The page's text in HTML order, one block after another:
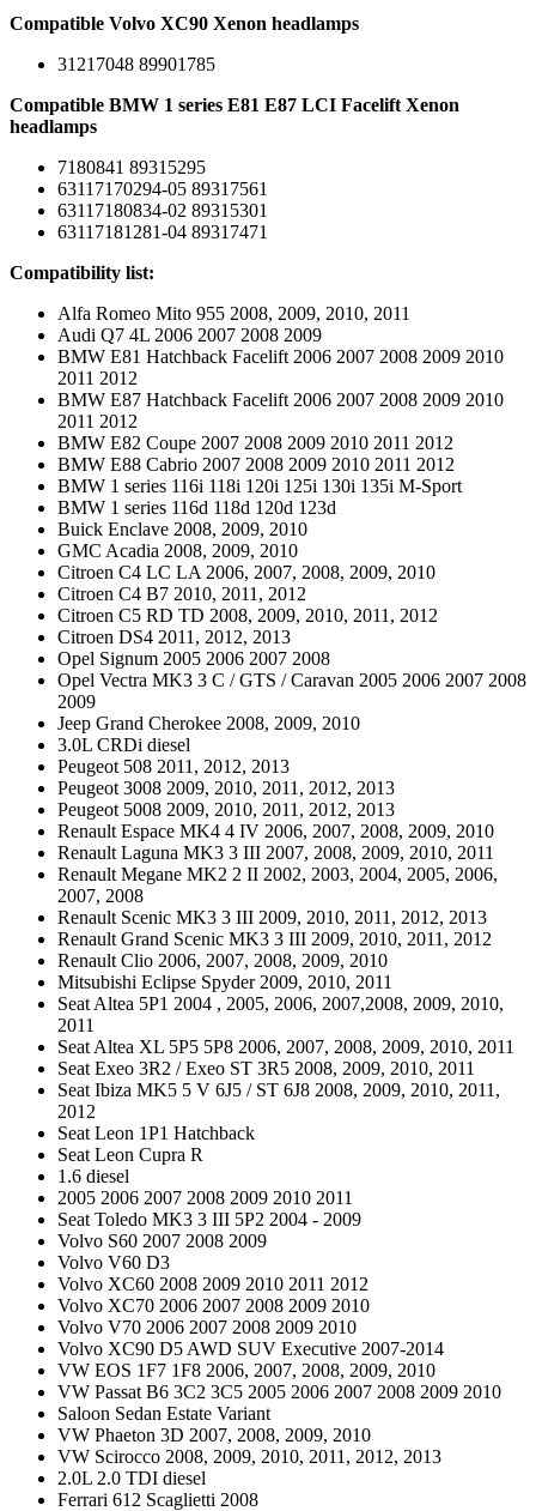
Compatible Volvo XC90 Xenon headlamps
31217048 89901785
Compatible BMW 1 series E81 E87 LCI Facelift Xenon
headlamps
7180841 89315295
63117170294-05 89317561
63117180834-02 89315301
63117181281-04 89317471
Compatibility list:
Alfa Romeo Mito 955 2008, 2009, 2010, 2011
Audi Q7 4L 2006 2007 2008 2009
BMW E81 Hatchback Facelift 2006 2007 2008 2009 2010
2011 2012
BMW E87 Hatchback Facelift 2006 2007 2008 2009 2010
2011 2012
BMW E82 Coupe 2007 2008 2009 2010 2011 2012
BMW E88 Cabrio 2007 2008 2009 2010 2011 2012
BMW 1 series 116i 118i 120i 125i 130i 135i M-Sport
BMW 1 series 116d 118d 120d 123d
Buick Enclave 2008, 2009, 2010
GMC Acadia 2008, 2009, 2010
Citroen C4 LC LA 2006, 2007, 2008, 2009, 2010
Citroen C4 B7 2010, 2011, 2012
Citroen C5 RD TD 2008, 2009, 2010, 2011, 2012
Citroen DS4 2011, 2012, 2013
Opel Signum 2005 2006 2007 2008
Opel Vectra MK3 3 C / GTS / Caravan 2005 2006 2007 2008
2009
Jeep Grand Cherokee 2008, 2009, 2010
3.0L CRDi diesel
Peugeot 508 2011, 2012, 2013
Peugeot 3008 2009, 2010, 2011, 2012, 2013
Peugeot 5008 2009, 2010, 2011, 2012, 2013
Renault Espace MK4 4 IV 2006, 2007, 2008, 2009, 2010
Renault Laguna MK3 3 III 2007, 2008, 2009, 2010, 2011
Renault Megane MK2 2 II 2002, 2003, 2004, 2005, 2006,
2007, 2008
Renault Scenic MK3 3 III 2009, 2010, 2011, 2012, 2013
Renault Grand Scenic MK3 3 III 2009, 2010, 2011, 2012
Renault Clio 2006, 2007, 2008, 2009, 2010
Mitsubishi Eclipse Spyder 2009, 2010, 2011
Seat Altea 5P1 2004 , 2005, 2006, 2007,2008, 2009, 2010,
2011
Seat Altea XL 5P5 5P8 2006, 2007, 2008, 2009, 2010, 2011
Seat Exeo 3R2 / Exeo ST 3R5 2008, 2009, 2010, 2011
Seat Ibiza MK5 5 V 6J5 / ST 6J8 2008, 2009, 2010, 2011,
2012
Seat Leon 1P1 Hatchback
Seat Leon Cupra R
1.6 diesel
2005 2006 2007 2008 2009 2010 2011
Seat Toledo MK3 3 III 5P2 2004 - 2009
Volvo S60 2007 2008 2009
Volvo V60 D3
Volvo XC60 2008 2009 2010 2011 2012
Volvo XC70 2006 2007 2008 2009 2010
Volvo V70 2006 2007 2008 2009 2010
Volvo XC90 D5 AWD SUV Executive 2007-2014
VW EOS 1F7 1F8 2006, 2007, 2008, 2009, 2010
VW Passat B6 3C2 3C5 2005 2006 2007 2008 2009 2010
Saloon Sedan Estate Variant
VW Phaeton 3D 2007, 2008, 2009, 2010
VW Scirocco 2008, 2009, 2010, 2011, 2012, 2013
2.0L 2.0 TDI diesel
Ferrari 612 Scaglietti 2008